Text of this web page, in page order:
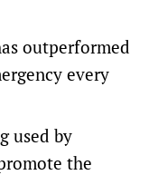
outperformed
every
used by
the